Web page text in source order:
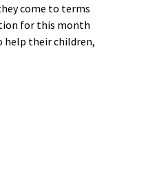
come to terms
for this month
help their children,